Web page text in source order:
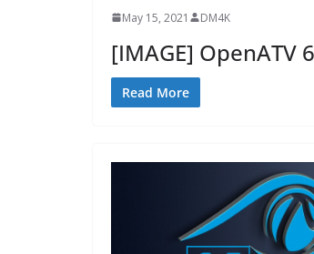
May 15, 2021 DM4K
[IMAGE] OpenATV
Read More